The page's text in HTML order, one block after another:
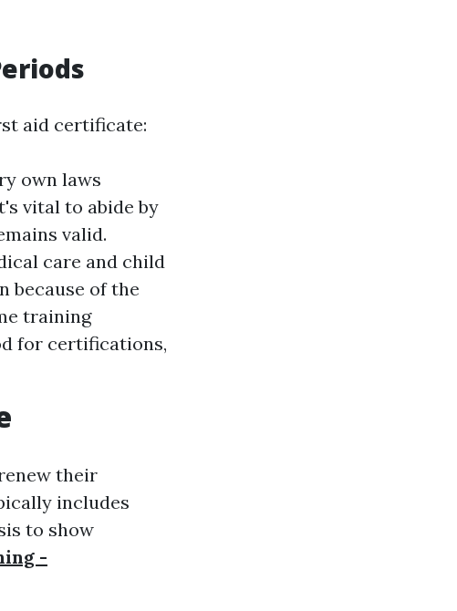
aid certificate:
own laws
vital to abide by
valid.
care and child
because of the
training
for certifications,
their
includes
to show
-